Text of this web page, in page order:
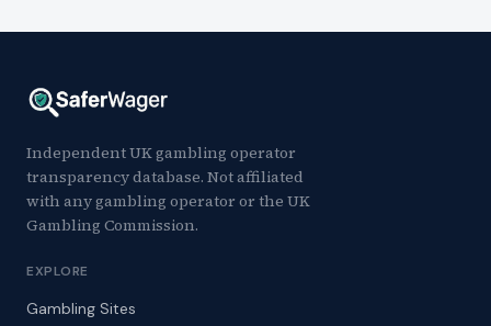
Independent UK gambling operator
transparency database. Not affiliated
with any gambling operator or the UK
Gambling Commission.
EXPLORE
Gambling Sites